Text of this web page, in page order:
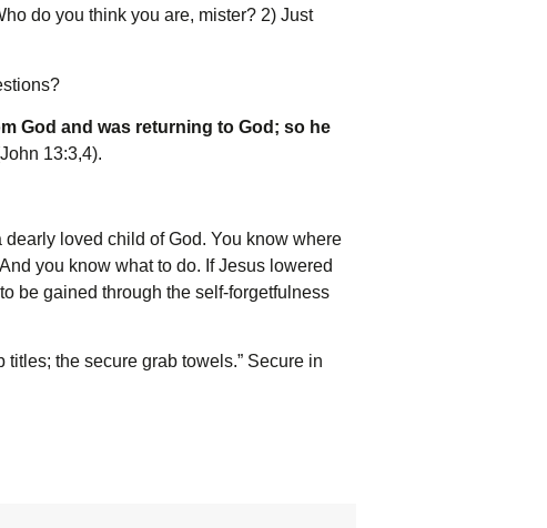
do you think you are, mister? 2) Just
God and was returning to God; so he
13:3,4).
loved child of God. You know where
you know what to do. If Jesus lowered
be gained through the self-forgetfulness
titles; the secure grab towels.” Secure in